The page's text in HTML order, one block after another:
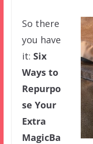
So there
you have
it: Six
Ways to
Repurpo
se Your
Extra
MagicBa